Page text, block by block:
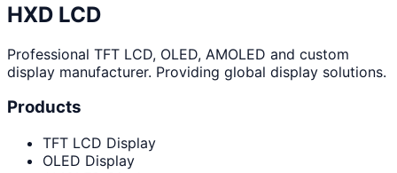
HXD LCD
Professional TFT LCD, OLED, AMOLED and custom
display manufacturer. Providing global display solutions.
Products
TFT LCD Display
OLED Display